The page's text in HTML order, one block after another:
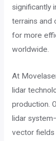
significantly
terrains and
for more
worldwide.
At
lidar
production.
lidar
vector fields